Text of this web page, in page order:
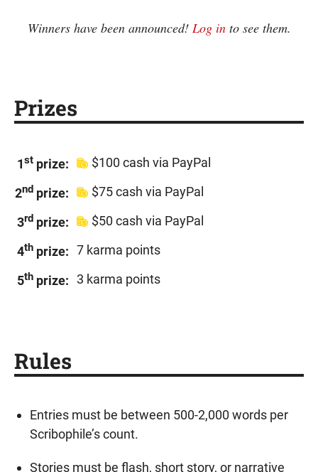
Winners have been announced! Log into see them.
Prizes
1st prize: $100 cash via PayPal
2nd prize: $75 cash via PayPal
3rd prize: $50 cash via PayPal
4th prize: 7 karma points
5th prize: 3 karma points
Rules
Entries must be between 500-2,000 words per
Scribophile’s count.
Stories must be flash, short story, or narrative